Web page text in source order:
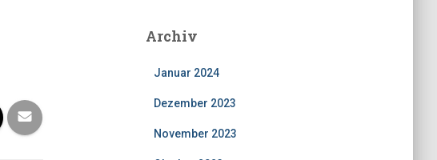
Archiv
Januar 2024
Dezember 2023
November 2023